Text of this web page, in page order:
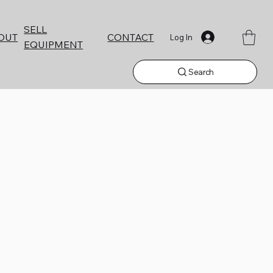
SELL
EQUIPMENT
CONTACT Log In
Search